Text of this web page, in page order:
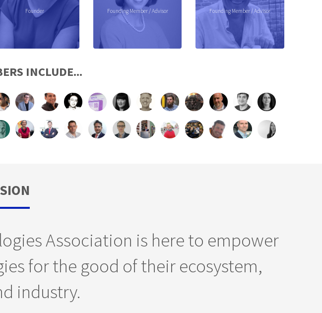
Founder Founding Member / Advisor Founding Member / Advisor
INCLUDE...
Association is here to empower
for the good of their ecosystem,
industry.